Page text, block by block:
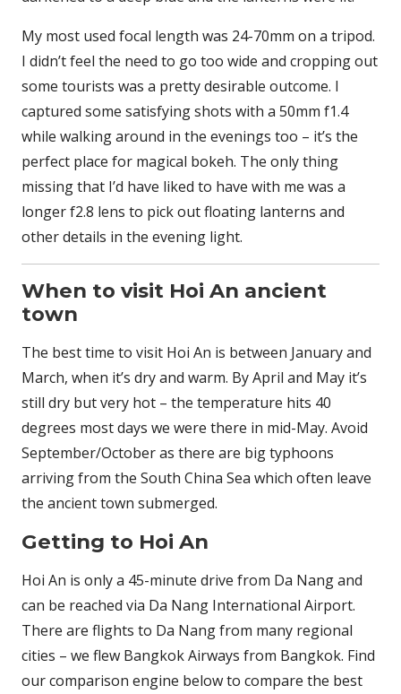
My most used focal length was 24-70mm on a tripod.
I didn’t feel the need to go too wide and cropping out
some tourists was a pretty desirable outcome. I
captured some satisfying shots with a 50mm f1.4
while walking around in the evenings too – it’s the
perfect place for magical bokeh. The only thing
missing that I’d have liked to have with me was a
longer f2.8 lens to pick out floating lanterns and
other details in the evening light.
When to visit Hoi An ancient
town
The best time to visit Hoi An is between January and
March, when it’s dry and warm. By April and May it’s
still dry but very hot – the temperature hits 40
degrees most days we were there in mid-May. Avoid
September/October as there are big typhoons
arriving from the South China Sea which often leave
the ancient town submerged.
Getting to Hoi An
Hoi An is only a 45-minute drive from Da Nang and
can be reached via Da Nang International Airport.
There are flights to Da Nang from many regional
cities – we flew Bangkok Airways from Bangkok. Find
our comparison engine below to compare the best